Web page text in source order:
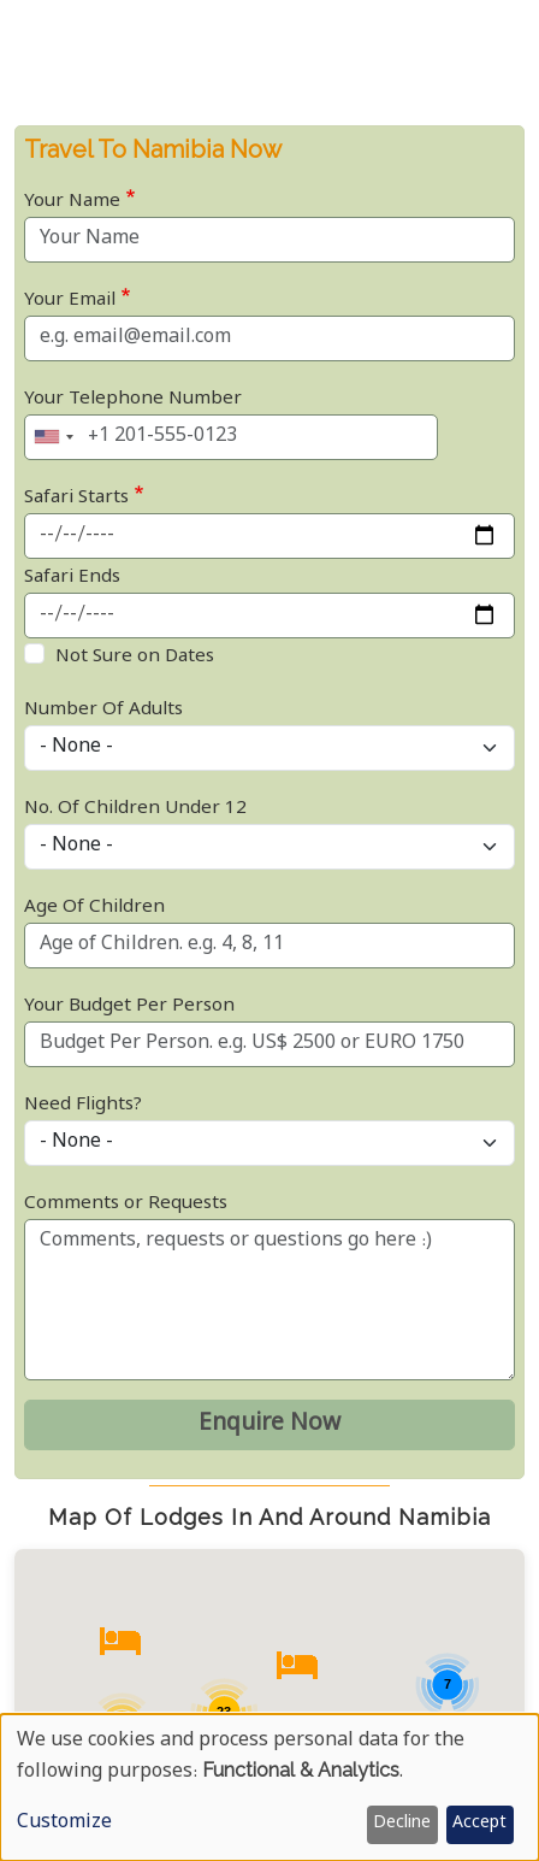
Travel To Namibia Now
Your Name
Your Email
Your Telephone Number
Safari Starts
Safari Ends
Not Sure on Dates
Number Of Adults
No. Of Children Under 12
Age Of Children
Your Budget Per Person
Need Flights?
Comments or Requests
Map Of Lodges In And Around Namibia
23
7
Use
Of
We use cookies and process personal data for the
following purposes: Functional & Analytics.
Customize
Decline Accept